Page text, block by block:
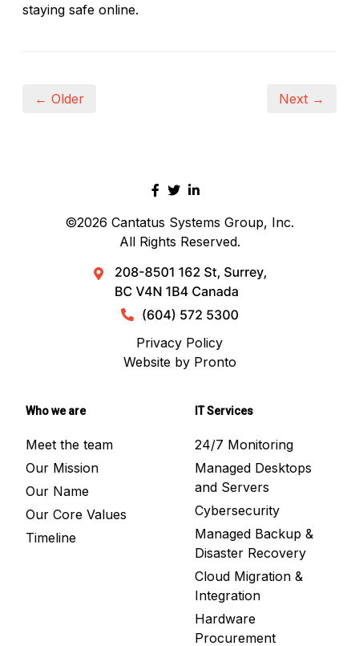
staying safe online.
← Older Next →
©2026 Cantatus Systems Group, Inc.
All Rights Reserved.
Privacy Policy
Website by Pronto
Who we are
Meet the team
Our Mission
Our Name
Our Core Values
Timeline
IT Services
24/7 Monitoring
Managed Desktops
and Servers
Cybersecurity
Managed Backup &
Disaster Recovery
Cloud Migration &
Integration
Hardware
Procurement